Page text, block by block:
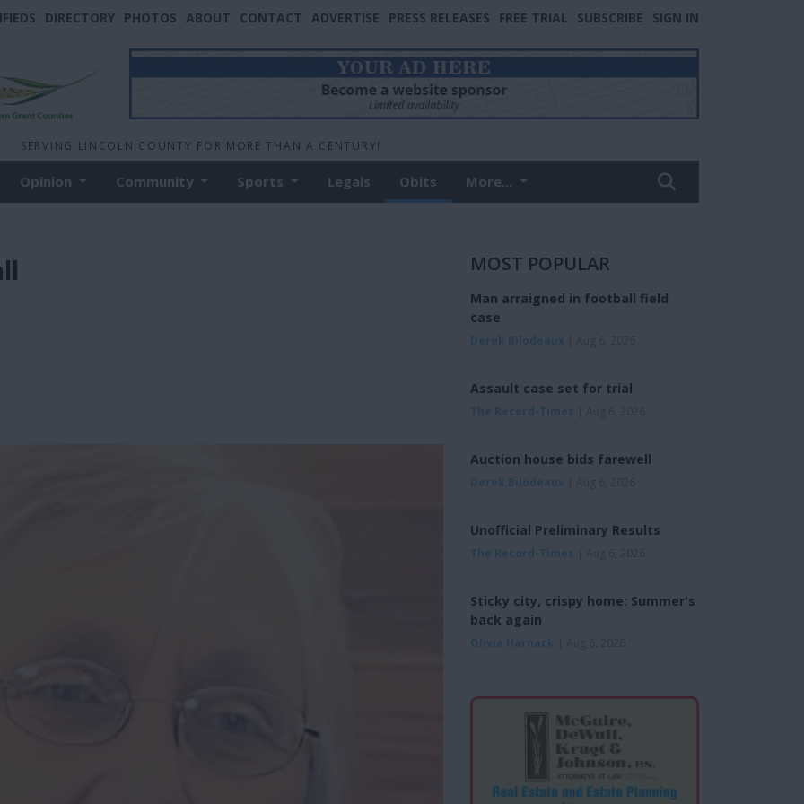
DIRECTORY PHOTOS ABOUT CONTACT ADVERTISE PRESS RELEASES FREE TRIAL SUBSCRIBE SIGN IN
SERVING LINCOLN COUNTY FOR MORE THAN A CENTURY!
Opinion Community Sports Legals Obits More...
MOST POPULAR
Man arraigned in football field
case
Derek Bilodeaux
Assault case set for trial
The Record-Times
Auction house bids farewell
Derek Bilodeaux
Unofficial Preliminary Results
The Record-Times
Sticky city, crispy home: Summer's
back again
Olivia Harnack